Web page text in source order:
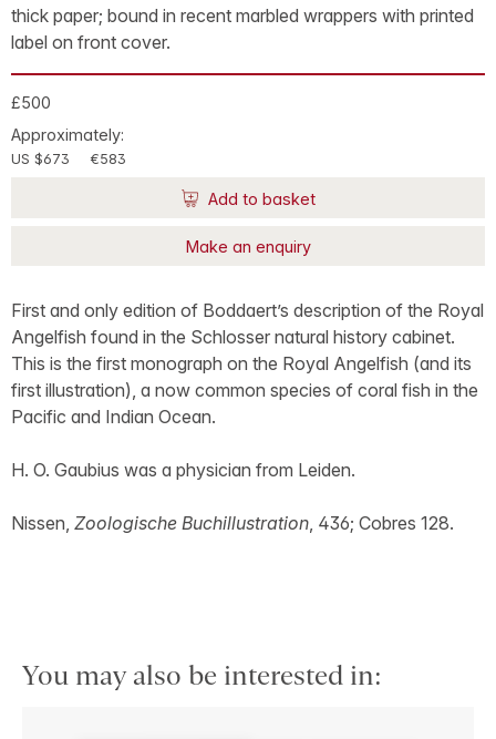
thick paper; bound in recent marbled wrappers with printed
label on front cover.
£500
Approximately:
US $673 €583
Add to basket
Make an enquiry
First and only edition of Boddaert’s description of the Royal
Angelfish found in the Schlosser natural history cabinet.
This is the first monograph on the Royal Angelfish (and its
first illustration), a now common species of coral fish in the
Pacific and Indian Ocean.
H. O. Gaubius was a physician from Leiden.
Nissen, Zoologische Buchillustration, 436; Cobres 128.
You may also be interested in: